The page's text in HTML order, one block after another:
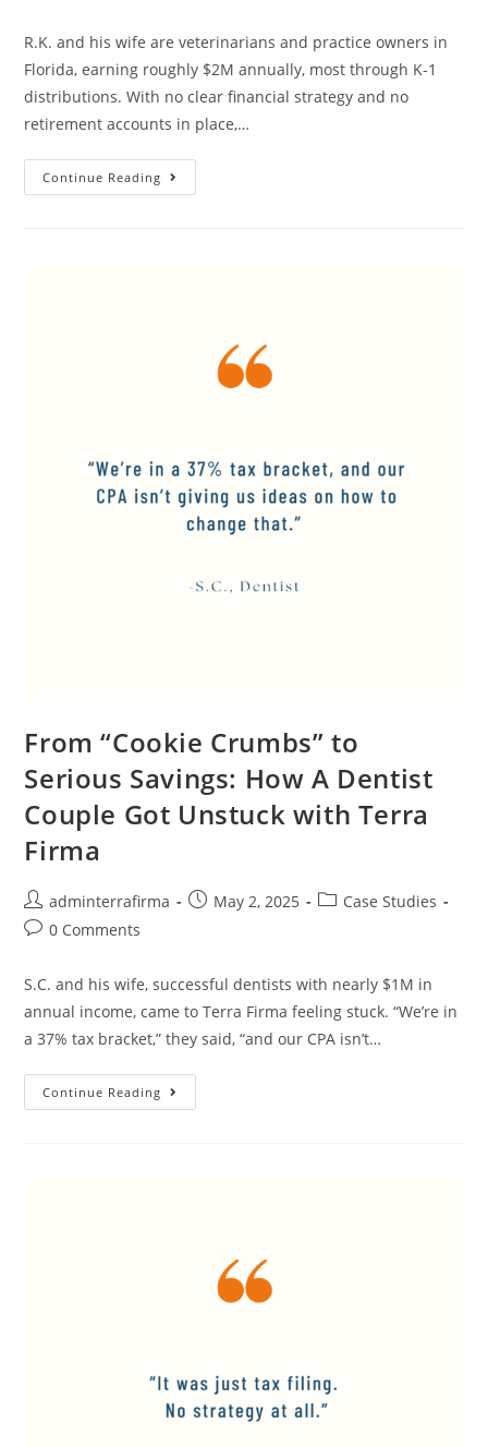
R.K. and his wife are veterinarians and practice owners in
Florida, earning roughly $2M annually, most through K-1
distributions. With no clear financial strategy and no
retirement accounts in place,…
Continue Reading
From “Cookie Crumbs” to
Serious Savings: How A Dentist
Couple Got Unstuck with Terra
Firma
adminterrafirma May 2, 2025
Case Studies
0 Comments
S.C. and his wife, successful dentists with nearly $1M in
annual income, came to Terra Firma feeling stuck. “We’re in
a 37% tax bracket,” they said, “and our CPA isn’t…
Continue Reading